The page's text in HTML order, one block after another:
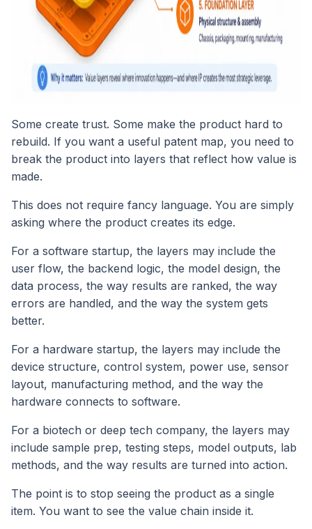
Some create trust. Some make the product hard to
rebuild. If you want a useful patent map, you need to
break the product into layers that reflect how value is
made.
This does not require fancy language. You are simply
asking where the product creates its edge.
For a software startup, the layers may include the
user flow, the backend logic, the model design, the
data process, the way results are ranked, the way
errors are handled, and the way the system gets
better.
For a hardware startup, the layers may include the
device structure, control system, power use, sensor
layout, manufacturing method, and the way the
hardware connects to software.
For a biotech or deep tech company, the layers may
include sample prep, testing steps, model outputs, lab
methods, and the way results are turned into action.
The point is to stop seeing the product as a single
item. You want to see the value chain inside it.